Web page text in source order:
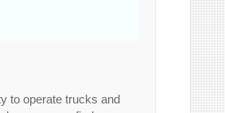
to operate trucks and